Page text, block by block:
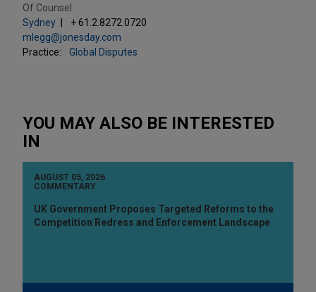
Of Counsel
Sydney
+ 61.2.8272.0720
mlegg@jonesday.com
Practice:
Global Disputes
YOU MAY ALSO BE INTERESTED
IN
AUGUST 05, 2026
COMMENTARY
UK Government Proposes Targeted Reforms to the
Competition Redress and Enforcement Landscape